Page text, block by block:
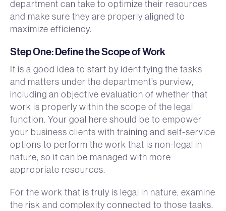
department can take to optimize their resources
and make sure they are properly aligned to
maximize efficiency.
Step One: Define the Scope of Work
It is a good idea to start by identifying the tasks
and matters under the department’s purview,
including an objective evaluation of whether that
work is properly within the scope of the legal
function. Your goal here should be to empower
your business clients with training and self-service
options to perform the work that is non-legal in
nature, so it can be managed with more
appropriate resources.
For the work that is truly is legal in nature, examine
the risk and complexity connected to those tasks.